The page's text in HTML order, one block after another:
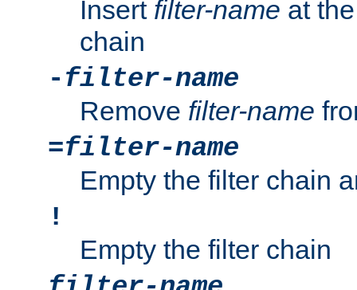
Insert filter-name at
chain
- filter-name
Remove filter-name
=filter-name
Empty the filter chain
!
Empty the filter chain